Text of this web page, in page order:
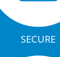
SECURE